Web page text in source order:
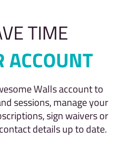
TIME
ACCOUNT
Walls account to
sessions, manage your
sign waivers or
details up to date.